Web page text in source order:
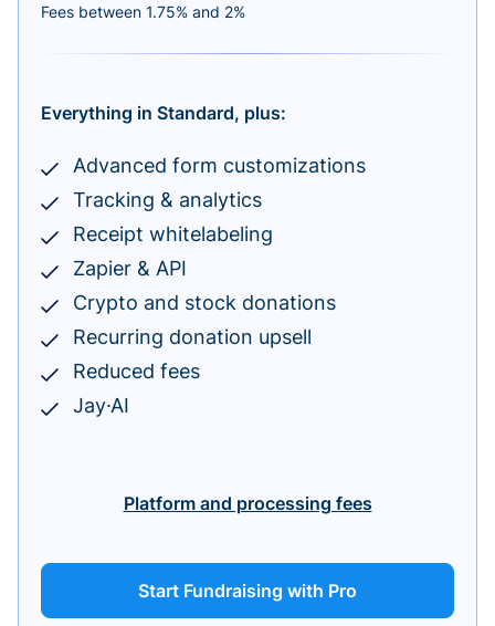
Fees between 1.75% and 2%
Everything in Standard, plus:
Advanced form customizations
Tracking & analytics
Receipt whitelabeling
Zapier & API
Crypto and stock donations
Recurring donation upsell
Reduced fees
Jay·AI
Platform and processing fees
Start Fundraising with Pro